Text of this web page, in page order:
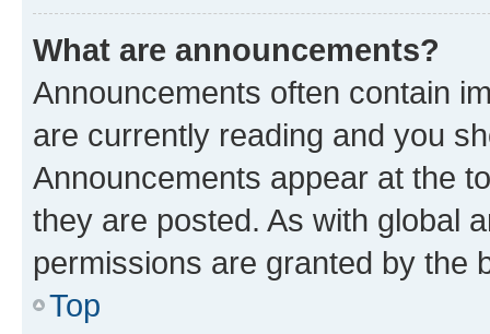
What are announcements?
Announcements often contain
are currently reading and you
Announcements appear at the
they are posted. As with global
permissions are granted by the
Top